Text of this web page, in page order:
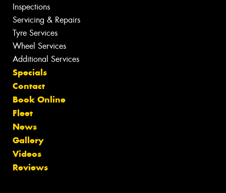
Inspections
Servicing & Repairs
Tyre Services
Wheel Services
Additional Services
Specials
Contact
Book Online
Fleet
News
Gallery
Videos
Reviews